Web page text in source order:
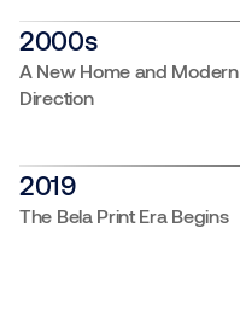
2000s
A New Home and Modern
Direction
2019
The Bela Print Era Begins